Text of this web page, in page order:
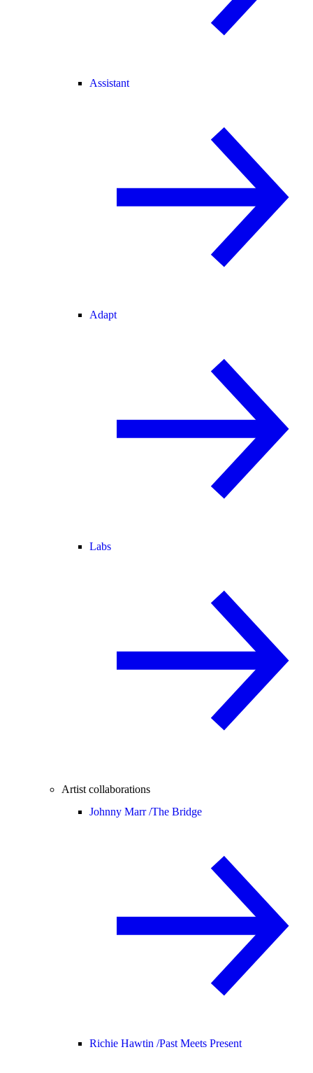
Assistant
Adapt
Labs
Artist collaborations
Johnny Marr /The Bridge
Richie Hawtin /Past Meets Present